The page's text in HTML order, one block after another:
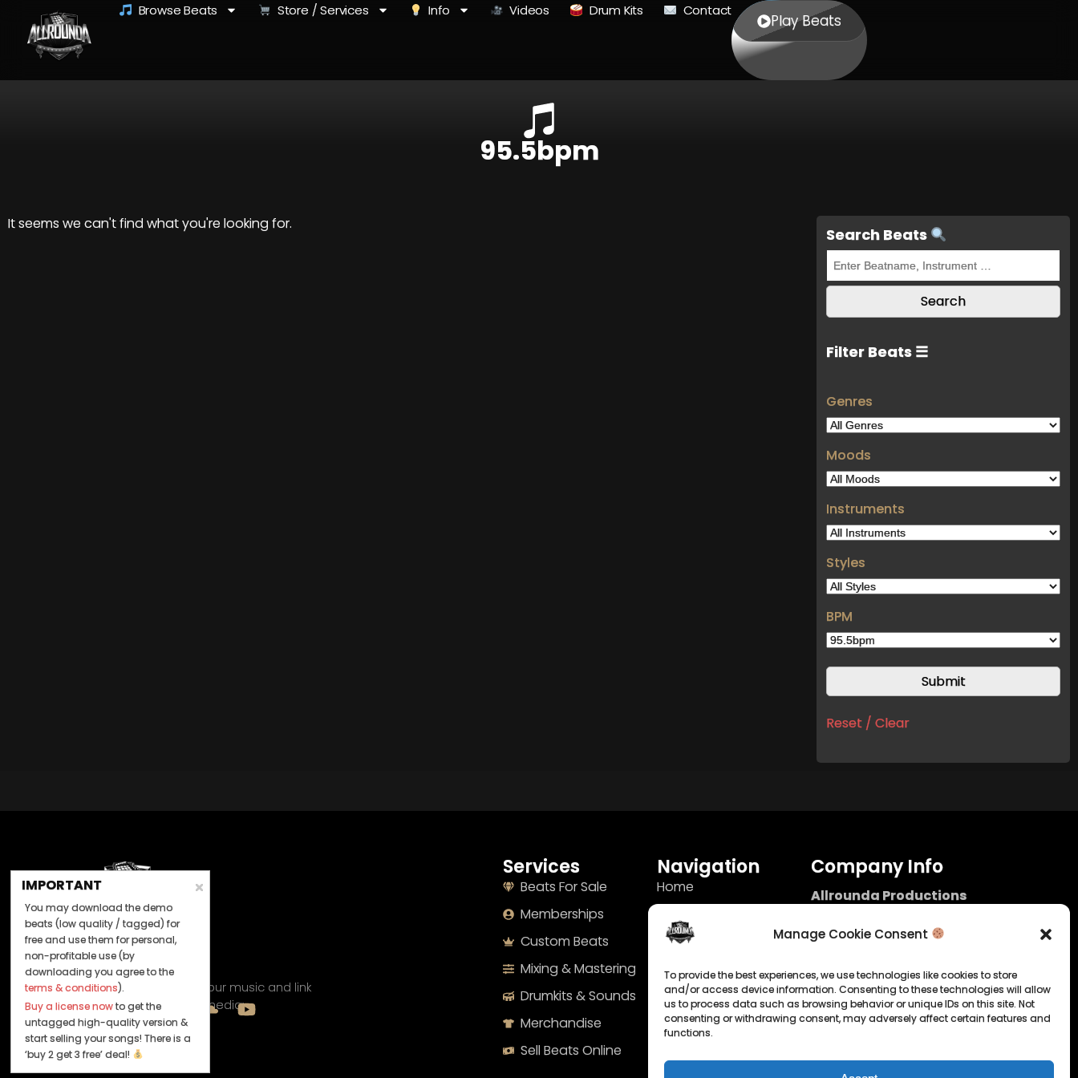
Manage Cookie Consent
To provide the best experiences, we use technologies like cookies to store
and/or access device information. Consenting to these technologies will allow
us to process data such as browsing behavior or unique IDs on this site. Not
consenting or withdrawing consent, may adversely affect certain features and
functions.
Browse Beats Store / Services Info Videos Drum Kits Contact
Play Beats
95.5bpm
It seems we can't find what you're looking for.
Search Beats
Filter Beats ☰
Genres
Moods
Instruments
Styles
BPM
Reset / Clear
Let's Connect
Keep us posted on your music and link
up with us on social media:
Services
Beats For Sale
Memberships
Custom Beats
Mixing & Mastering
Drumkits & Sounds
Merchandise
Sell Beats Online
Navigation
Home
Terms
Imprint
Cookie Policy
Privacy Statement
Company Info
Allrounda Productions
Kerpen / Germany
IMPORTANT
You may download the demo
beats (low quality / tagged) for
free and use them for personal,
non-profitable use (by
downloading you agree to the
terms & conditions).
Buy a license nowto get the
untagged high-quality version &
start selling your songs! There is a
‘buy 2 get 3 free’ deal!